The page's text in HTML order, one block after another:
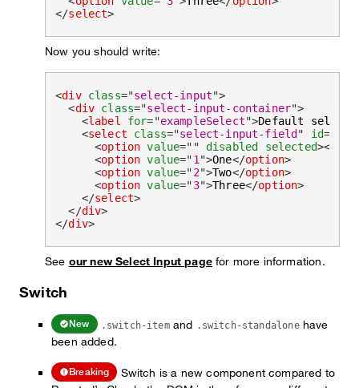
</select>
Now you should write:
<div class="select-input">
<div class="select-input-container">
<label for="exampleSelect">Default select
<select class="select-input-field " id=
<option value=" " disabled selected></
<option value="1 ">One</option>
<option value="2">Two</option>
<option value="3">Three</option>
</select>
</div>
</div>
See our new Select Input pagefor more information.
Switch
New .switch-itemand .switch-standalonehave
been added.
Breaking
Switch is a new component compared to